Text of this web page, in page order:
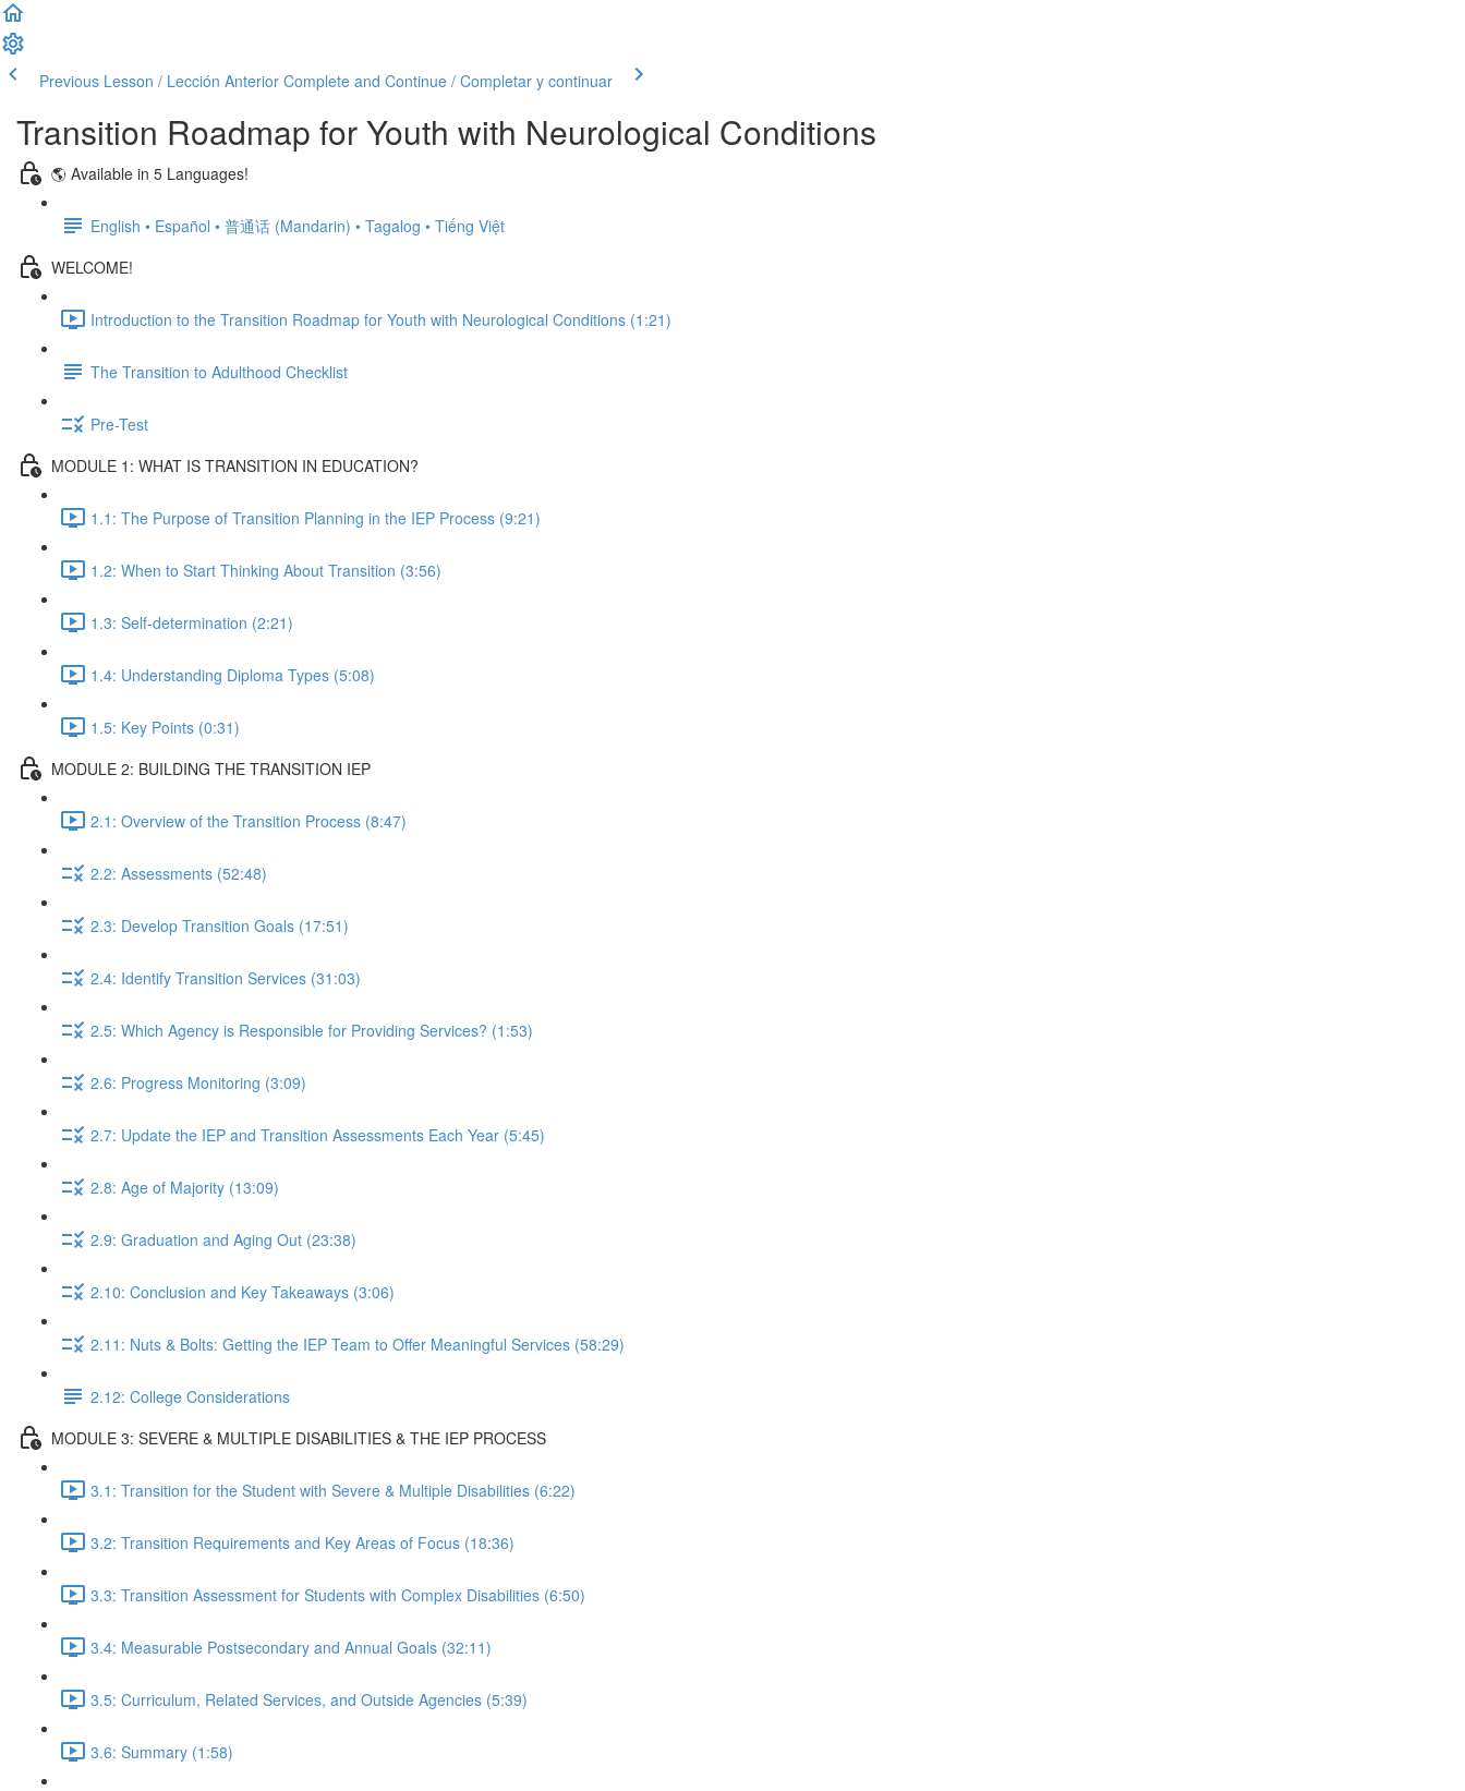
Previous Lesson / Lección Anterior Complete and Continue / Completar y continuar
Transition Roadmap for Youth with Neurological Conditions
🌎 Available in 5 Languages!
English • Español • 普通话 (Mandarin) • Tagalog • Tiếng Việt
WELCOME!
Introduction to the Transition Roadmap for Youth with Neurological Conditions (1:21)
The Transition to Adulthood Checklist
Pre-Test
MODULE 1: WHAT IS TRANSITION IN EDUCATION?
1.1: The Purpose of Transition Planning in the IEP Process (9:21)
1.2: When to Start Thinking About Transition (3:56)
1.3: Self-determination (2:21)
1.4: Understanding Diploma Types (5:08)
1.5: Key Points (0:31)
MODULE 2: BUILDING THE TRANSITION IEP
2.1: Overview of the Transition Process (8:47)
2.2: Assessments (52:48)
2.3: Develop Transition Goals (17:51)
2.4: Identify Transition Services (31:03)
2.5: Which Agency is Responsible for Providing Services? (1:53)
2.6: Progress Monitoring (3:09)
2.7: Update the IEP and Transition Assessments Each Year (5:45)
2.8: Age of Majority (13:09)
2.9: Graduation and Aging Out (23:38)
2.10: Conclusion and Key Takeaways (3:06)
2.11: Nuts & Bolts: Getting the IEP Team to Offer Meaningful Services (58:29)
2.12: College Considerations
MODULE 3: SEVERE & MULTIPLE DISABILITIES & THE IEP PROCESS
3.1: Transition for the Student with Severe & Multiple Disabilities (6:22)
3.2: Transition Requirements and Key Areas of Focus (18:36)
3.3: Transition Assessment for Students with Complex Disabilities (6:50)
3.4: Measurable Postsecondary and Annual Goals (32:11)
3.5: Curriculum, Related Services, and Outside Agencies (5:39)
3.6: Summary (1:58)